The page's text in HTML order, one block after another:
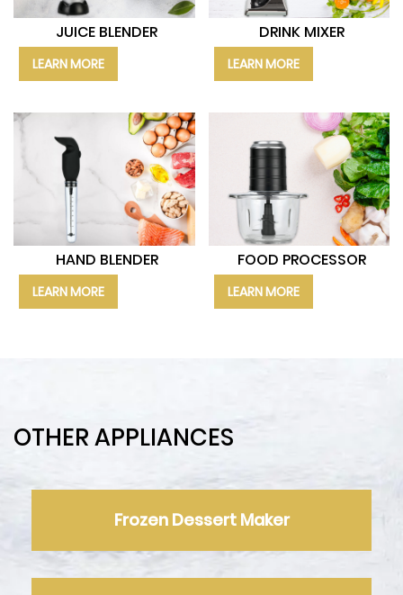
JUICE BLENDER
LEARN MORE
HAND BLENDER
LEARN MORE
DRINK MIXER
LEARN MORE
FOOD PROCESSOR
LEARN MORE
OTHER APPLIANCES
Frozen Dessert Maker